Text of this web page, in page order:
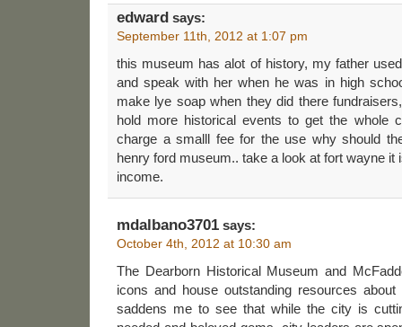
edward says:
September 11th, 2012 at 1:07 pm
this museum has alot of history, my father
and speak with her when he was in high
make lye soap when they did there
hold more historical events to get the whole
charge a smalll fee for the use why should
henry ford museum.. take a look at fort wayne it
income.
mdalbano3701 says:
October 4th, 2012 at 10:30 am
The Dearborn Historical Museum and
icons and house outstanding resources
saddens me to see that while the city is